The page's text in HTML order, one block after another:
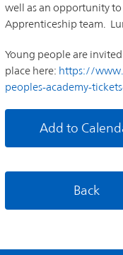
well as an opportunity
Apprenticeship team.
Young people are
place here: https://
peoples-academy-
Add to
Back